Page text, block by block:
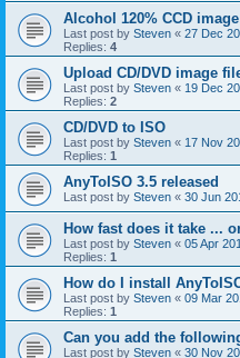
Alcohol 120% CCD
Last post by Steven « 27 Dec
Replies: 4
Upload CD/DVD image
Last post by Steven « 19 Dec
Replies: 2
CD/DVD to ISO
Last post by Steven « 17 Nov
Replies: 1
AnyToISO 3.5 released
Last post by Steven « 30 Jun
How fast does it take ...
Last post by Steven « 05 Apr
Replies: 1
How do I install
Last post by Steven « 09 Mar
Replies: 1
Can you add the
Last post by Steven « 30 Nov